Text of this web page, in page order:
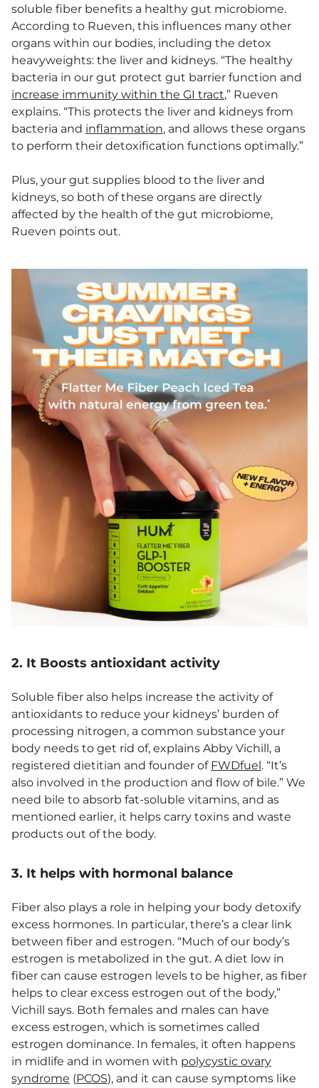
soluble fiber benefits a healthy gut microbiome.
According to Rueven, this influences many other
organs within our bodies, including the detox
heavyweights: the liver and kidneys. “The healthy
bacteria in our gut protect gut barrier function and
increase immunity within the GI tract,” Rueven
explains. “This protects the liver and kidneys from
bacteria and inflammation, and allows these organs
to perform their detoxification functions optimally.”
Plus, your gut supplies blood to the liver and
kidneys, so both of these organs are directly
affected by the health of the gut microbiome,
Rueven points out.
2. It Boosts antioxidant activity
Soluble fiber also helps increase the activity of
antioxidants to reduce your kidneys’ burden of
processing nitrogen, a common substance your
body needs to get rid of, explains Abby Vichill, a
registered dietitian and founder of FWDfuel. “It’s
also involved in the production and flow of bile.” We
need bile to absorb fat-soluble vitamins, and as
mentioned earlier, it helps carry toxins and waste
products out of the body.
3. It helps with hormonal balance
Fiber also plays a role in helping your body detoxify
excess hormones. In particular, there’s a clear link
between fiber and estrogen. “Much of our body’s
estrogen is metabolized in the gut. A diet low in
fiber can cause estrogen levels to be higher, as fiber
helps to clear excess estrogen out of the body,”
Vichill says. Both females and males can have
excess estrogen, which is sometimes called
estrogen dominance. In females, it often happens
in midlife and in women with polycystic ovary
syndrome (PCOS), and it can cause symptoms like